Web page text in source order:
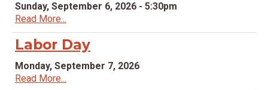
Sunday, September 6, 2026 - 5:30pm
Read More...
Labor Day
Monday, September 7, 2026
Read More...